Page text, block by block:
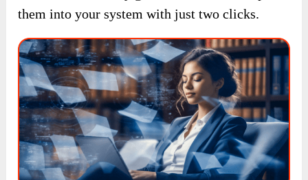
them into your system with just two clicks.